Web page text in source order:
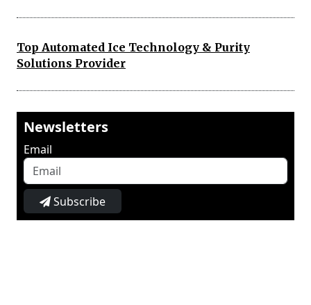
Top Automated Ice Technology & Purity
Solutions Provider
Newsletters
Email
Subscribe